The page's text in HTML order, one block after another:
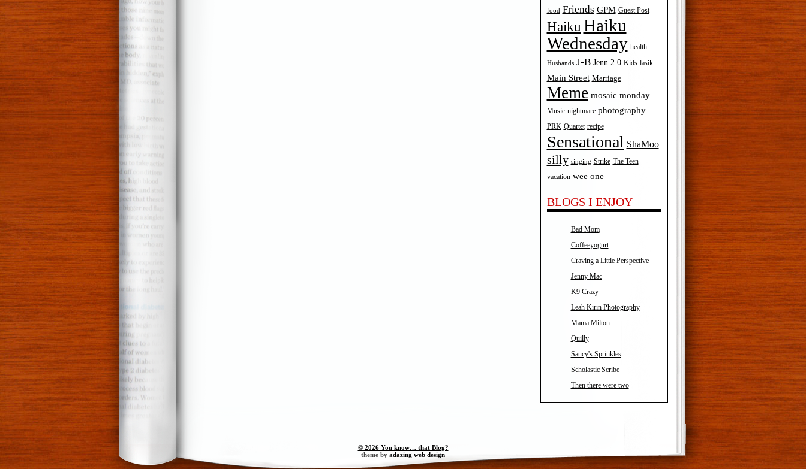
food Friends GPM Guest Post
Haiku Haiku
Wednesday health
Husbands J-B Jenn 2.0 Kids lasik
Main Street Marriage
Meme mosaic monday
Music nightmare photography
PRK Quartet recipe
Sensational ShaMoo
silly singing Strike The Teen
vacation wee one
BLOGS I ENJOY
Bad Mom
Coffeeyogurt
Craving a Little Perspective
Jenny Mac
K9 Crazy
Leah Kirin Photography
Mama Milton
Quilly
Saucy's Sprinkles
Scholastic Scribe
Then there were two
© 2026 You know… that Blog?
theme by adazing web design